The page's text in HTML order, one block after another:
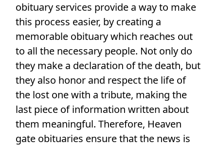
obituary services provide a way to make
this process easier, by creating a
memorable obituary which reaches out
to all the necessary people. Not only do
they make a declaration of the death, but
they also honor and respect the life of
the lost one with a tribute, making the
last piece of information written about
them meaningful. Therefore, Heaven
gate obituaries ensure that the news is